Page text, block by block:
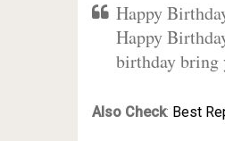
Happy
Happy
birthday bring
Also Check: Best